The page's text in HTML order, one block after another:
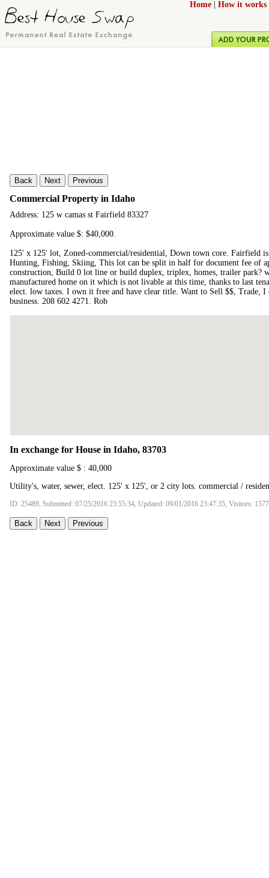
Home How it works
Back Next Previous
Commercial Property in Idaho
Address: 125 w camas st Fairfield 83327
Approximate value $: $40,000.
125' x 125' lot, Zoned-commercial/residential, Down town core. Fairfield is
Hunting, Fishing, Skiing, This lot can be split in half for document fee of
construction, Build 0 lot line or build duplex, triplex, homes, trailer park?
manufactured home on it which is not livable at this time, thanks to last
elect. low taxes. I own it free and have clear title. Want to Sell $$, Trade,
business. 208 602 4271. Rob
In exchange for House in Idaho, 83703
Approximate value $ : 40,000
Utility's, water, sewer, elect. 125' x 125', or 2 city lots. commercial /
ID: 25489, Submitted: 07/25/2016 23:55:34, Updated: 09/01/2016 23:47:35, Visitors:
Back Next Previous